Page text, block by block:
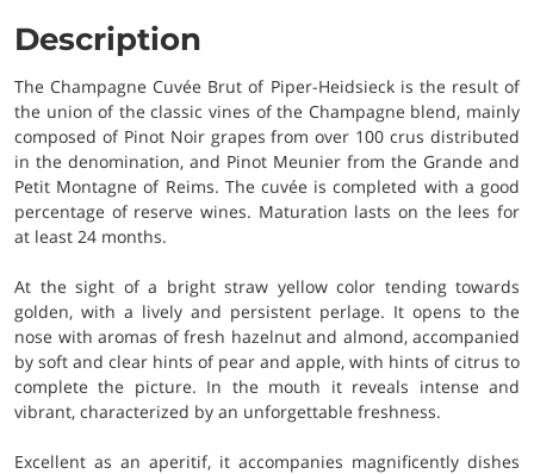
Description
The Champagne Cuvée Brut of Piper-Heidsieck is the result of
the union of the classic vines of the Champagne blend, mainly
composed of Pinot Noir grapes from over 100 crus distributed
in the denomination, and Pinot Meunier from the Grande and
Petit Montagne of Reims. The cuvée is completed with a good
percentage of reserve wines. Maturation lasts on the lees for
at least 24 months.
At the sight of a bright straw yellow color tending towards
golden, with a lively and persistent perlage. It opens to the
nose with aromas of fresh hazelnut and almond, accompanied
by soft and clear hints of pear and apple, with hints of citrus to
complete the picture. In the mouth it reveals intense and
vibrant, characterized by an unforgettable freshness.
Excellent as an aperitif, it accompanies magnificently dishes